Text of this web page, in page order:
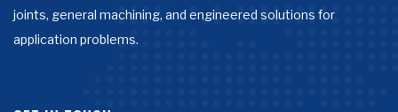
joints, general machining, and engineered solutions for
application problems.